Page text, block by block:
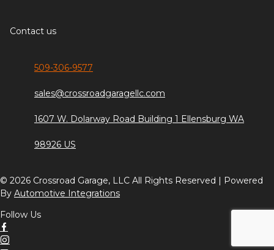
Contact us
509-306-9577
sales@crossroadgaragellc.com
1607 W. Dolarway Road Building 1 Ellensburg WA
98926 US
© 2026 Crossroad Garage, LLC All Rights Reserved | Powered
By Automotive Integrations
Follow Us